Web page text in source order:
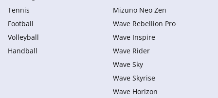
Tennis
Football
Volleyball
Handball
Mizuno Neo Zen
Wave Rebellion Pro
Wave Inspire
Wave Rider
Wave Sky
Wave Skyrise
Wave Horizon